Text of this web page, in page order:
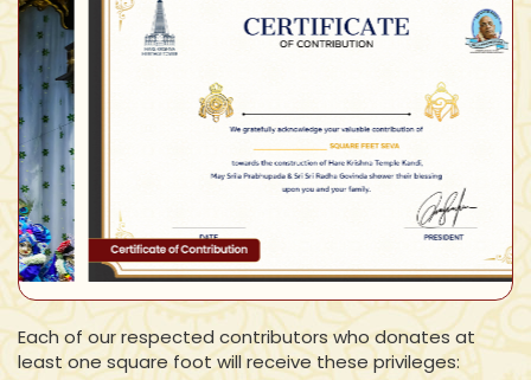
Each of our respected contributors who donates at
least one square foot will receive these privileges: